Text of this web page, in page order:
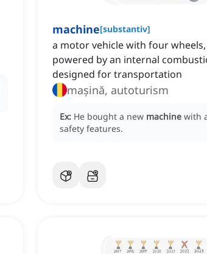
machine[substantiv]
a motor vehicle with four
powered by an internal
designed for transportation
mașină, autoturism
Ex: He bought a new machine with
safety features.